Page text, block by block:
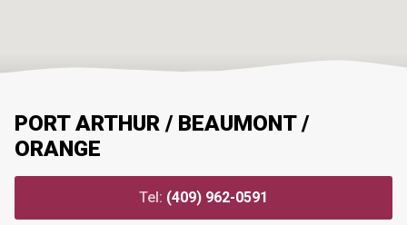
PORT ARTHUR / BEAUMONT /
ORANGE
Tel: (409) 962-0591